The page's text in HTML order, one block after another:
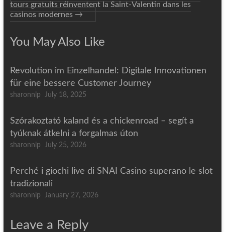
tours gratuits réinventent la Saint‑Valentin dans les
casinos modernes →
You May Also Like
Revolution im Einzelhandel: Digitale Innovationen
für eine bessere Customer Journey
sharonnlp July 18, 2025
Szórakoztató kaland és a chickenroad – segít a
tyúknak átkelni a forgalmas úton
sharonnlp July 25, 2026
Perché i giochi live di SNAI Casino superano le slot
tradizionali
sharonnlp January 27, 2026
Leave a Reply